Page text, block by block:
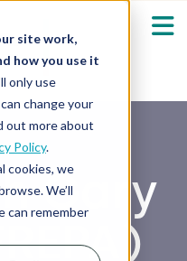
site work,
how you use it
only use
change your
out more about
Policy.
cookies, we
We’ll
can remember
Show submenu for
Show submenu for
Gary